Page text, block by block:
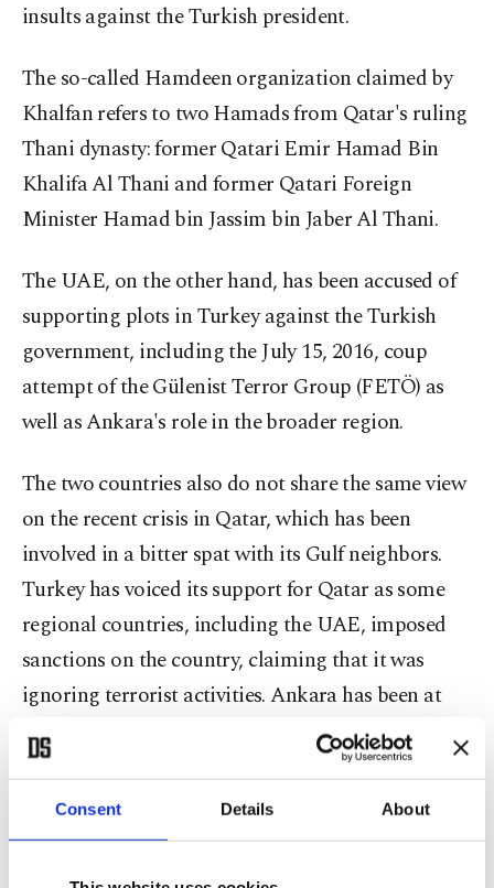
Consent Details About
insults against the Turkish president.
The so-called Hamdeen organization claimed by
Khalfan refers to two Hamads from Qatar's ruling
Thani dynasty: former Qatari Emir Hamad Bin
Khalifa Al Thani and former Qatari Foreign
Minister Hamad bin Jassim bin Jaber Al Thani.
The UAE, on the other hand, has been accused of
supporting plots in Turkey against the Turkish
government, including the July 15, 2016, coup
attempt of the Gülenist Terror Group (FETÖ) as
well as Ankara's role in the broader region.
The two countries also do not share the same view
on the recent crisis in Qatar, which has been
involved in a bitter spat with its Gulf neighbors.
Turkey has voiced its support for Qatar as some
regional countries, including the UAE, imposed
sanctions on the country, claiming that it was
ignoring terrorist activities. Ankara has been at
the forefront of providing aid to Qatar to meet the
basic needs of the people. Turkey also seeks to
enhance military ties with the country, conducting
joint military exercises at its base in Doha.